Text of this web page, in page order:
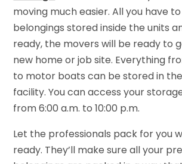
moving much easier. All you have
belongings stored inside the units
ready, the movers will be ready to
new home or job site. Everything
to motor boats can be stored in
facility. You can access your
from 6:00 a.m. to 10:00 p.m.
Let the professionals pack for you
ready. They’ll make sure all your